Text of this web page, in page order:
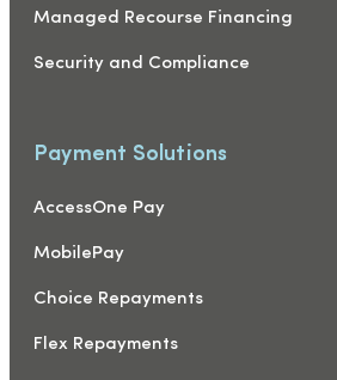
Managed Recourse Financing
Security and Compliance
Payment Solutions
AccessOne Pay
MobilePay
Choice Repayments
Flex Repayments